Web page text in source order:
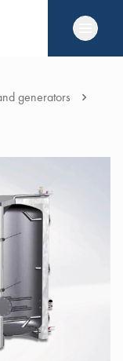
generators